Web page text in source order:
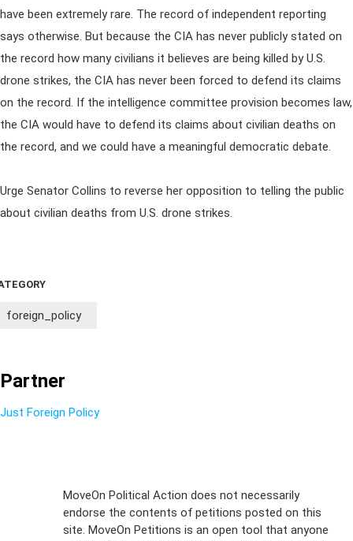
have been extremely rare. The record of independent reporting
says otherwise. But because the CIA has never publicly stated on
the record how many civilians it believes are being killed by U.S.
drone strikes, the CIA has never been forced to defend its claims
on the record. If the intelligence committee provision becomes law,
the CIA would have to defend its claims about civilian deaths on
the record, and we could have a meaningful democratic debate.
Urge Senator Collins to reverse her opposition to telling the public
about civilian deaths from U.S. drone strikes.
foreign_policy
Partner
Just Foreign Policy
MoveOn Political Action does not necessarily
endorse the contents of petitions posted on this
site. MoveOn Petitions is an open tool that anyone